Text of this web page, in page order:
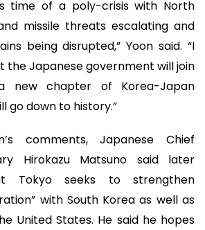
time of a poly-crisis with North
missile threats escalating and
being disrupted,” Yoon said. “I
the Japanese government will join
new chapter of Korea-Japan
go down to history.”
comments, Japanese Chief
Hirokazu Matsuno said later
Tokyo seeks to strengthen
with South Korea as well as
United States. He said he hopes